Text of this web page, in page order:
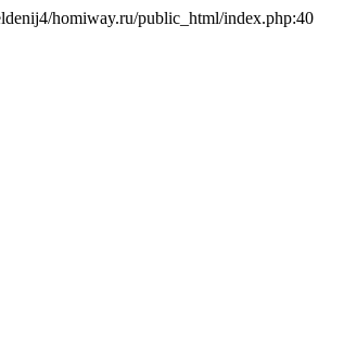
homiway.ru/public_html/index.php:40